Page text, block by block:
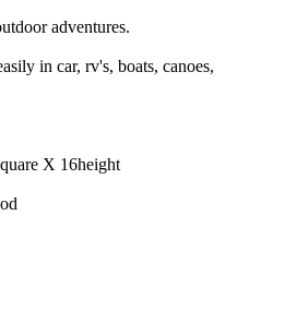
adventures.
in car, rv's, boats, canoes,
X 16height